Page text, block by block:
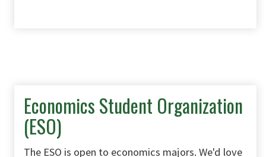
Economics Student Organization
(ESO)
The ESO is open to economics majors. We'd love